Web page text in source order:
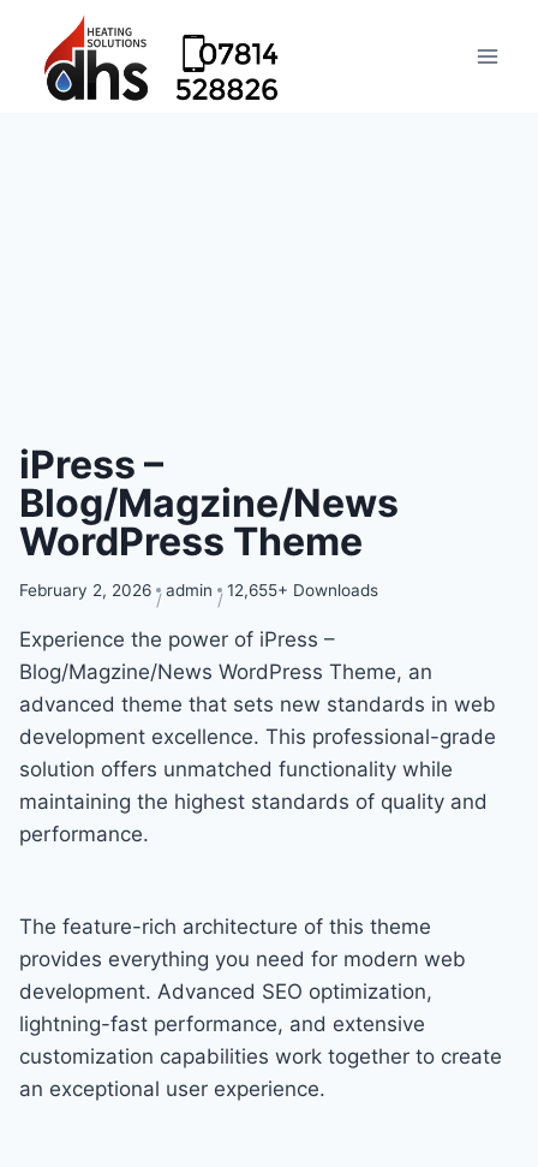
iPress –
Blog/Magzine/News
WordPress Theme
February 2, 2026 admin 12,655+ Downloads
Experience the power of iPress –
Blog/Magzine/News WordPress Theme, an
advanced theme that sets new standards in web
development excellence. This professional-grade
solution offers unmatched functionality while
maintaining the highest standards of quality and
performance.
The feature-rich architecture of this theme
provides everything you need for modern web
development. Advanced SEO optimization,
lightning-fast performance, and extensive
customization capabilities work together to create
an exceptional user experience.